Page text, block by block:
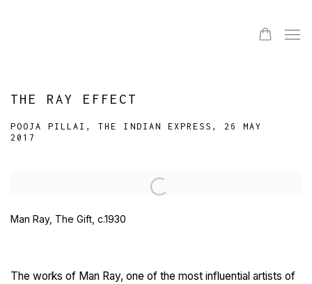
THE RAY EFFECT
POOJA PILLAI, THE INDIAN EXPRESS, 26 MAY
2017
Open a larger version of the following image in a popup:
Man Ray, The Gift, c.1930
The works of Man Ray, one of the most influential artists of